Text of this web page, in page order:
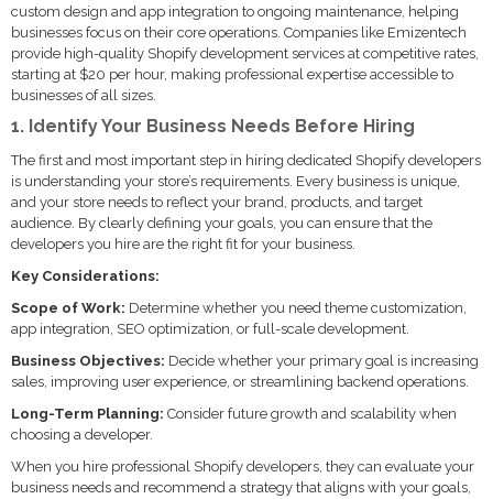
custom design and app integration to ongoing maintenance, helping
businesses focus on their core operations. Companies like Emizentech
provide high-quality Shopify development services at competitive rates,
starting at $20 per hour, making professional expertise accessible to
businesses of all sizes.
1. Identify Your Business Needs Before Hiring
The first and most important step in hiring dedicated Shopify developers
is understanding your store’s requirements. Every business is unique,
and your store needs to reflect your brand, products, and target
audience. By clearly defining your goals, you can ensure that the
developers you hire are the right fit for your business.
Key Considerations:
Scope of Work: Determine whether you need theme customization,
app integration, SEO optimization, or full-scale development.
Business Objectives: Decide whether your primary goal is increasing
sales, improving user experience, or streamlining backend operations.
Long-Term Planning: Consider future growth and scalability when
choosing a developer.
When you hire professional Shopify developers, they can evaluate your
business needs and recommend a strategy that aligns with your goals,